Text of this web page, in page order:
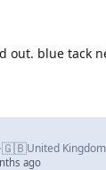
out. blue tack
·🇬🇧United Kingdom
ago